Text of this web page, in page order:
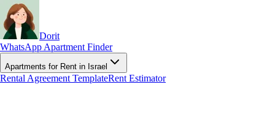
Dorit
WhatsApp Apartment Finder
Apartments for Rent in Israel
Rental Agreement TemplateRent Estimator